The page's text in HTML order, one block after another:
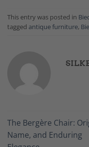
This entry was posted in
tagged antique furniture,
The Bergère Chair:
Name, and Enduring